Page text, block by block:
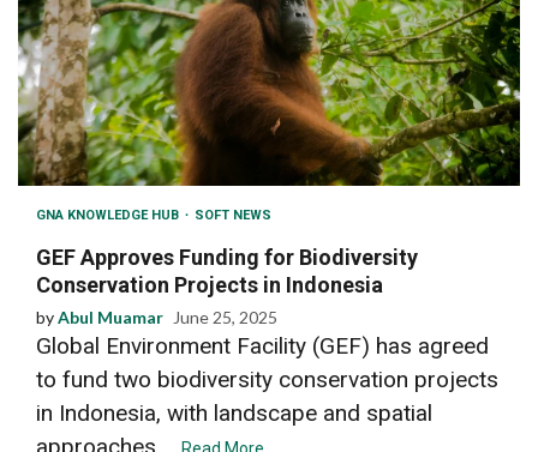
GNA KNOWLEDGE HUB SOFT NEWS
GEF Approves Funding for Biodiversity
Conservation Projects in Indonesia
byAbul Muamar June 25, 2025
Global Environment Facility (GEF) has agreed
to fund two biodiversity conservation projects
in Indonesia, with landscape and spatial